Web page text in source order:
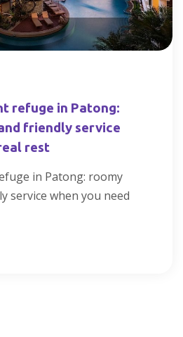
refuge in Patong:
friendly service
rest
in Patong: roomy
service when you need